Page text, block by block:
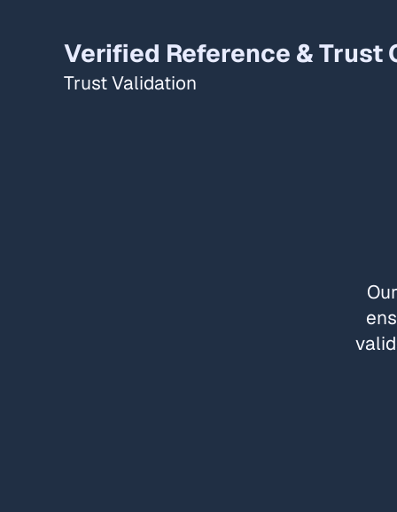
Verified Reference & Trust
Trust Validation​